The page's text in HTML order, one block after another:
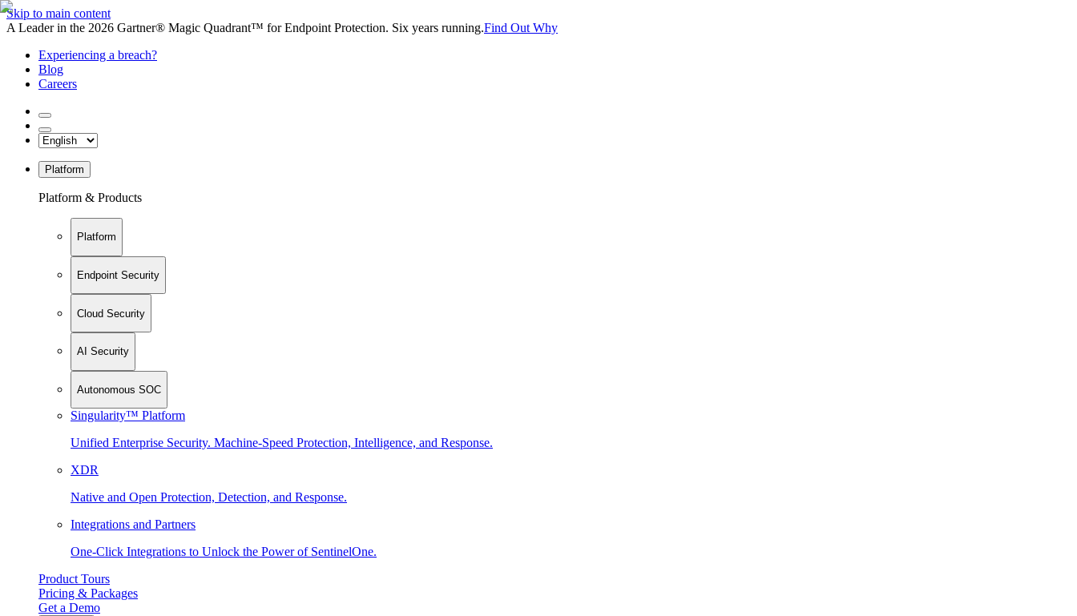
Skip to main content
A Leader in the 2026 Gartner® Magic Quadrant™ for Endpoint Protection. Six years running.Find Out Why
Experiencing a breach?
Blog
Careers
Platform
Platform & Products
Platform
Endpoint Security
Cloud Security
AI Security
Autonomous SOC
Singularity™ Platform
Unified Enterprise Security. Machine-Speed Protection, Intelligence, and Response.
XDR
Native and Open Protection, Detection, and Response.
Integrations and Partners
One-Click Integrations to Unlock the Power of SentinelOne.
Product Tours
Pricing & Packages
Get a Demo